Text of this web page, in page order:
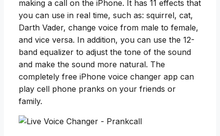
making a call on the iPhone. It has 11 effects that
you can use in real time, such as: squirrel, cat,
Darth Vader, change voice from male to female,
and vice versa. In addition, you can use the 12-
band equalizer to adjust the tone of the sound
and make the sound more natural. The
completely free iPhone voice changer app can
play cell phone pranks on your friends or
family.